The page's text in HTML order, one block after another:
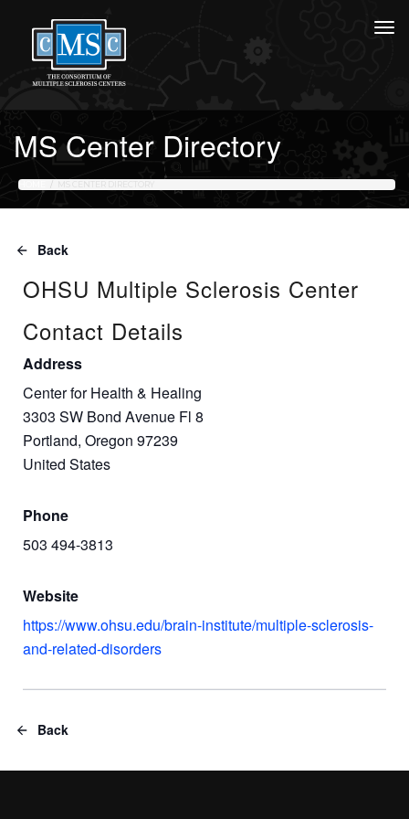
MS Center Directory
HOME
Back
OHSU Multiple Sclerosis Center
Contact Details
Address
Center for Health & Healing
3303 SW Bond Avenue Fl 8
Portland, Oregon 97239
United States
Phone
503 494-3813
Website
https://www.ohsu.edu/brain-institute/multiple-sclerosis-
and-related-disorders
Back